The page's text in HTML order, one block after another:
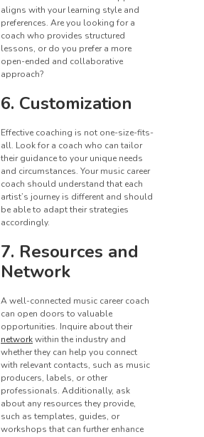
aligns with your learning style and
preferences. Are you looking for a
coach who provides structured
lessons, or do you prefer a more
open-ended and collaborative
approach?
6. Customization
Effective coaching is not one-size-fits-
all. Look for a coach who can tailor
their guidance to your unique needs
and circumstances. Your music career
coach should understand that each
artist’s journey is different and should
be able to adapt their strategies
accordingly.
7. Resources and
Network
A well-connected music career coach
can open doors to valuable
opportunities. Inquire about their
networkwithin the industry and
whether they can help you connect
with relevant contacts, such as music
producers, labels, or other
professionals. Additionally, ask
about any resources they provide,
such as templates, guides, or
workshops that can further enhance